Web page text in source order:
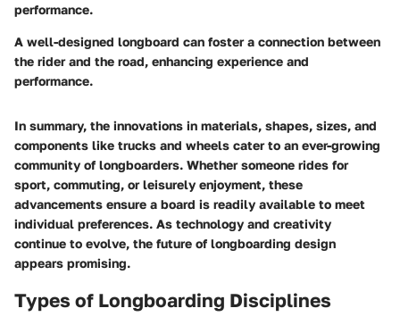
performance.
A well-designed longboard can foster a connection between
the rider and the road, enhancing experience and
performance.
In summary, the innovations in materials, shapes, sizes, and
components like trucks and wheels cater to an ever-growing
community of longboarders. Whether someone rides for
sport, commuting, or leisurely enjoyment, these
advancements ensure a board is readily available to meet
individual preferences. As technology and creativity
continue to evolve, the future of longboarding design
appears promising.
Types of Longboarding Disciplines